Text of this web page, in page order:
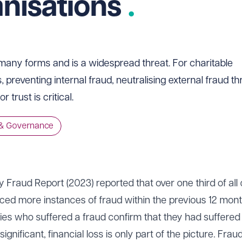
forms and is a widespread threat. For charitable
preventing internal fraud, neutralising external fraud
trust is critical.
Governance
Fraud Report (2023) reported that over one third of
more instances of fraud within the previous 12
who suffered a fraud confirm that they had
financial loss is only part of the picture.